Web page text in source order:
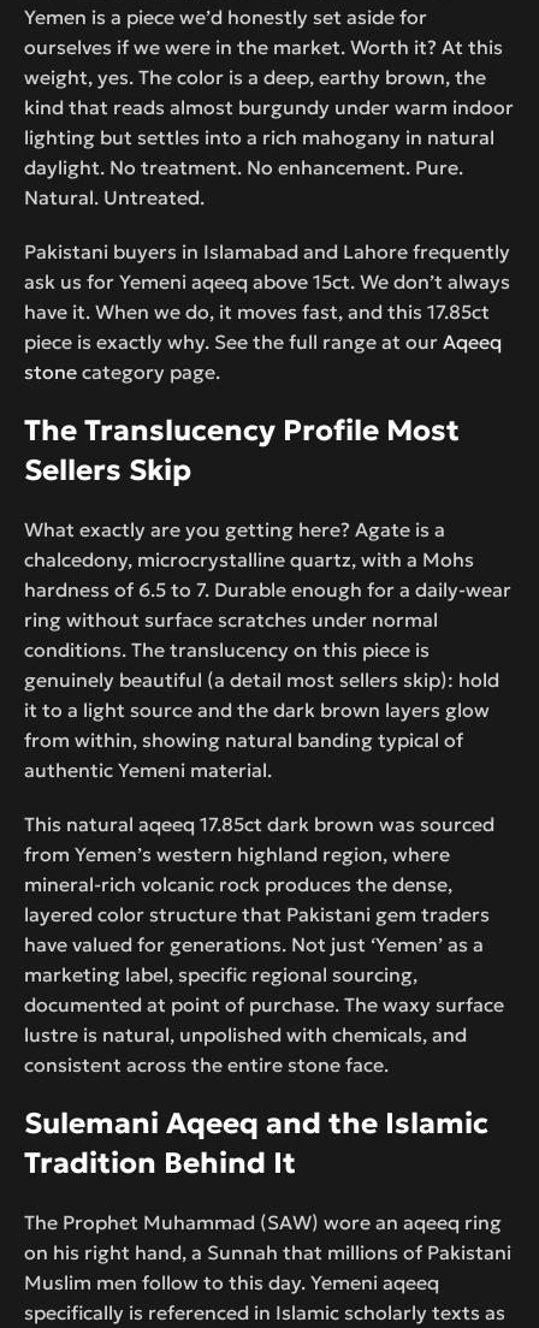
Yemen is a piece we’d honestly set aside for
ourselves if we were in the market. Worth it? At this
weight, yes. The color is a deep, earthy brown, the
kind that reads almost burgundy under warm indoor
lighting but settles into a rich mahogany in natural
daylight. No treatment. No enhancement. Pure.
Natural. Untreated.
Pakistani buyers in Islamabad and Lahore frequently
ask us for Yemeni aqeeq above 15ct. We don’t always
have it. When we do, it moves fast, and this 17.85ct
piece is exactly why. See the full range at our Aqeeq
stone category page.
The Translucency Profile Most
Sellers Skip
What exactly are you getting here? Agate is a
chalcedony, microcrystalline quartz, with a Mohs
hardness of 6.5 to 7. Durable enough for a daily-wear
ring without surface scratches under normal
conditions. The translucency on this piece is
genuinely beautiful (a detail most sellers skip): hold
it to a light source and the dark brown layers glow
from within, showing natural banding typical of
authentic Yemeni material.
This natural aqeeq 17.85ct dark brown was sourced
from Yemen’s western highland region, where
mineral-rich volcanic rock produces the dense,
layered color structure that Pakistani gem traders
have valued for generations. Not just ‘Yemen’ as a
marketing label, specific regional sourcing,
documented at point of purchase. The waxy surface
lustre is natural, unpolished with chemicals, and
consistent across the entire stone face.
Sulemani Aqeeq and the Islamic
Tradition Behind It
The Prophet Muhammad (SAW) wore an aqeeq ring
on his right hand, a Sunnah that millions of Pakistani
Muslim men follow to this day. Yemeni aqeeq
specifically is referenced in Islamic scholarly texts as